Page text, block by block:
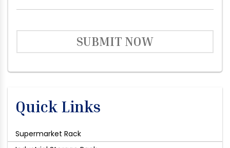
SUBMIT NOW
Quick Links
Supermarket Rack